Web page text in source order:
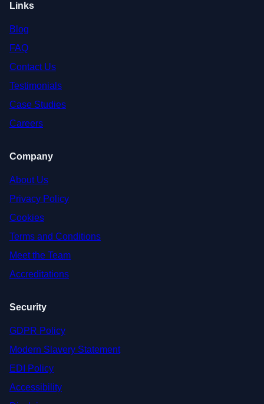
Links
Blog
FAQ
Contact Us
Testimonials
Case Studies
Careers
Company
About Us
Privacy Policy
Cookies
Terms and Conditions
Meet the Team
Accreditations
Security
GDPR Policy
Modern Slavery Statement
EDI Policy
Accessibility